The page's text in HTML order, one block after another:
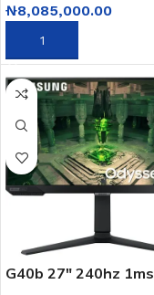
₦8,085,000.00
ADD TO CART
G40b 27″ 240hz 1ms